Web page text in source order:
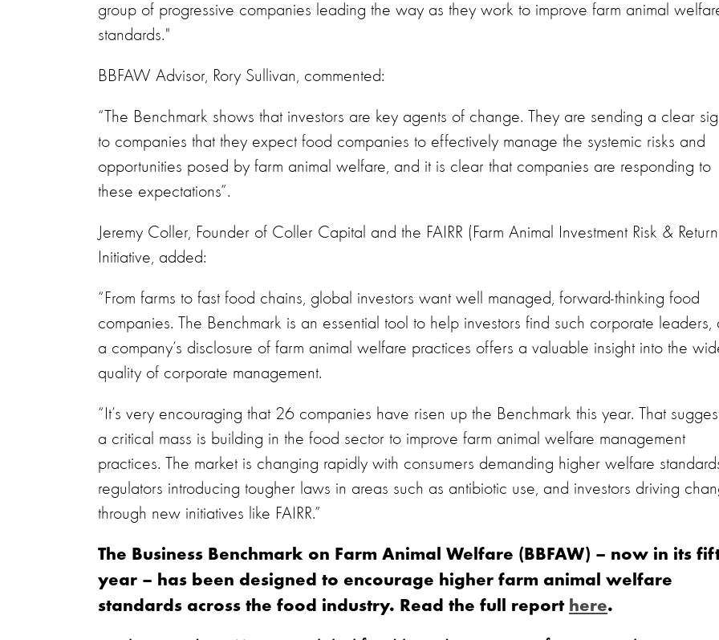
group of progressive companies leading the way as they work to improve farm animal
standards."
BBFAW Advisor, Rory Sullivan, commented:
“The Benchmark shows that investors are key agents of change. They are sending a clear
to companies that they expect food companies to effectively manage the systemic risks and
opportunities posed by farm animal welfare, and it is clear that companies are responding to
these expectations”.
Jeremy Coller, Founder of Coller Capital and the FAIRR (Farm Animal Investment Risk &
Initiative, added:
“From farms to fast food chains, global investors want well managed, forward-thinking food
companies. The Benchmark is an essential tool to help investors find such corporate leaders,
a company’s disclosure of farm animal welfare practices offers a valuable insight into the
quality of corporate management.
“It’s very encouraging that 26 companies have risen up the Benchmark this year. That
a critical mass is building in the food sector to improve farm animal welfare management
practices. The market is changing rapidly with consumers demanding higher welfare
regulators introducing tougher laws in areas such as antibiotic use, and investors driving
through new initiatives like FAIRR.”
The Business Benchmark on Farm Animal Welfare (BBFAW) – now in its
year – has been designed to encourage higher farm animal welfare
standards across the food industry. Read the full report here.